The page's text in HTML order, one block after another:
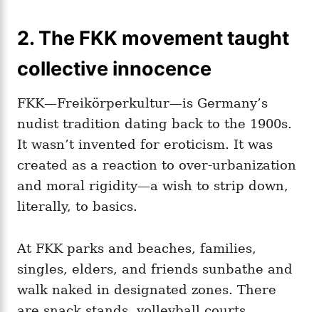
2. The FKK movement taught
collective innocence
FKK—Freikörperkultur—is Germany’s
nudist tradition dating back to the 1900s.
It wasn’t invented for eroticism. It was
created as a reaction to over‑urbanization
and moral rigidity—a wish to strip down,
literally, to basics.
At FKK parks and beaches, families,
singles, elders, and friends sunbathe and
walk naked in designated zones. There